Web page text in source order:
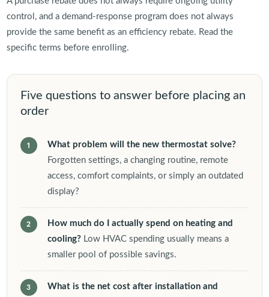
control, and a demand-response program does not always
provide the same benefit as an efficiency rebate. Read the
specific terms before enrolling.
Five questions to answer before placing an
order
What problem will the new thermostat solve?
Forgotten settings, a changing routine, remote
access, comfort complaints, or simply an outdated
display?
How much do I actually spend on heating and
cooling?Low HVAC spending usually means a
smaller pool of possible savings.
What is the net cost after installation and